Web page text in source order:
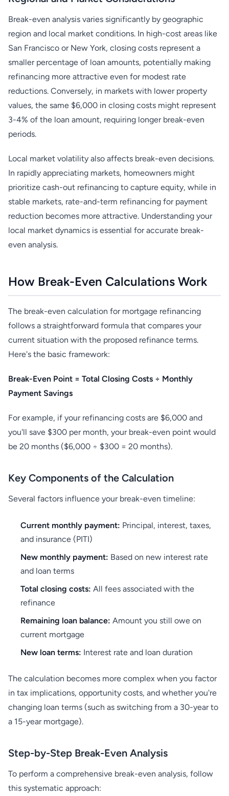
Break-even analysis varies significantly by geographic
region and local market conditions. In high-cost areas like
San Francisco or New York, closing costs represent a
smaller percentage of loan amounts, potentially making
refinancing more attractive even for modest rate
reductions. Conversely, in markets with lower property
values, the same $6,000 in closing costs might represent
3-4% of the loan amount, requiring longer break-even
periods.
Local market volatility also affects break-even decisions.
In rapidly appreciating markets, homeowners might
prioritize cash-out refinancing to capture equity, while in
stable markets, rate-and-term refinancing for payment
reduction becomes more attractive. Understanding your
local market dynamics is essential for accurate break-
even analysis.
How Break-Even Calculations Work
The break-even calculation for mortgage refinancing
follows a straightforward formula that compares your
current situation with the proposed refinance terms.
Here's the basic framework:
Break-Even Point = Total Closing Costs ÷ Monthly
Payment Savings
For example, if your refinancing costs are $6,000 and
you'll save $300 per month, your break-even point would
be 20 months ($6,000 ÷ $300 = 20 months).
Key Components of the Calculation
Several factors influence your break-even timeline:
Current monthly payment: Principal, interest, taxes,
and insurance (PITI)
New monthly payment: Based on new interest rate
and loan terms
Total closing costs: All fees associated with the
refinance
Remaining loan balance: Amount you still owe on
current mortgage
New loan terms: Interest rate and loan duration
The calculation becomes more complex when you factor
in tax implications, opportunity costs, and whether you're
changing loan terms (such as switching from a 30-year to
a 15-year mortgage).
Step-by-Step Break-Even Analysis
To perform a comprehensive break-even analysis, follow
this systematic approach: